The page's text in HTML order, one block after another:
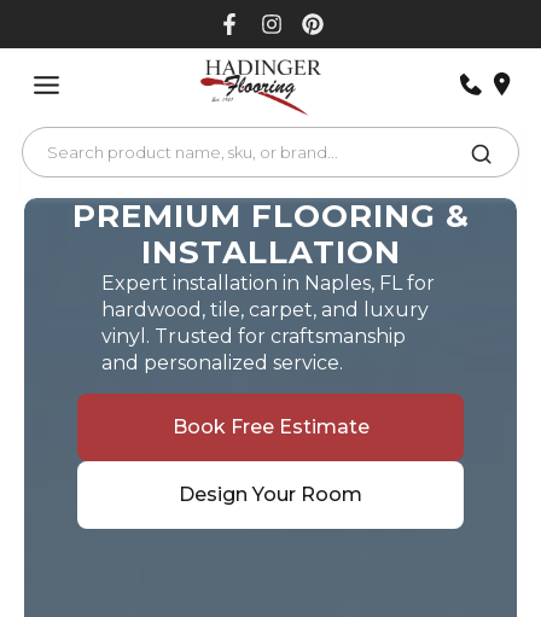
PREMIUM FLOORING &
INSTALLATION
Expert installation in Naples, FL for
hardwood, tile, carpet, and luxury
vinyl. Trusted for craftsmanship
and personalized service.
Book Free Estimate
Design Your Room